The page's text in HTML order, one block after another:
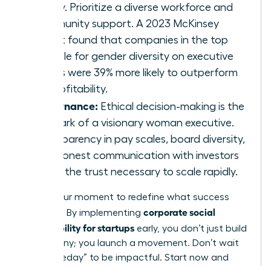
equity. Prioritize a diverse workforce and
community support. A 2023 McKinsey
report found that companies in the top
quartile for gender diversity on executive
teams were 39% more likely to outperform
on profitability.
Governance: Ethical decision-making is the
hallmark of a visionary woman executive.
Transparency in pay scales, board diversity,
and honest communication with investors
builds the trust necessary to scale rapidly.
This is your moment to redefine what success
looks like. By implementing corporate social
responsibility for startups early, you don’t just build
a company; you launch a movement. Don’t wait
for “someday” to be impactful. Start now and